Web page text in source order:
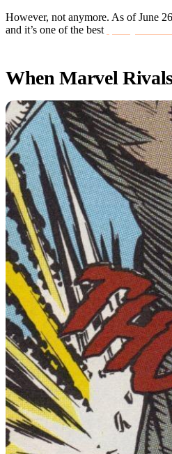
However, not anymore. As of June
and it’s one of the best
When Marvel